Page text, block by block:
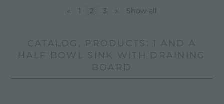
«
1 2 3 » Show all
CATALOG, PRODUCTS: 1 AND A
HALF BOWL SINK WITH DRAINING
BOARD